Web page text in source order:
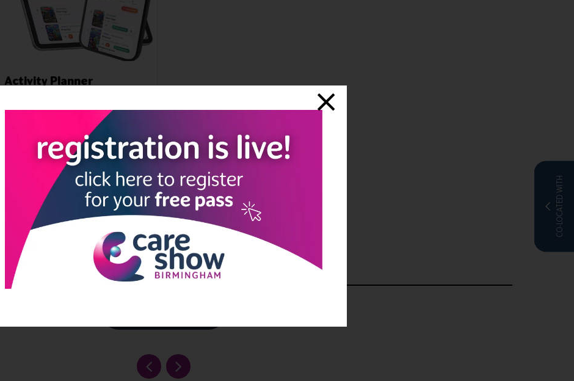
CO-LOCATED WITH
Activity Planner
A comprehensive activity
management solution for care
homes to organize, track, and
deliver engaging activities that
enhance resident's quality of life.
Read More